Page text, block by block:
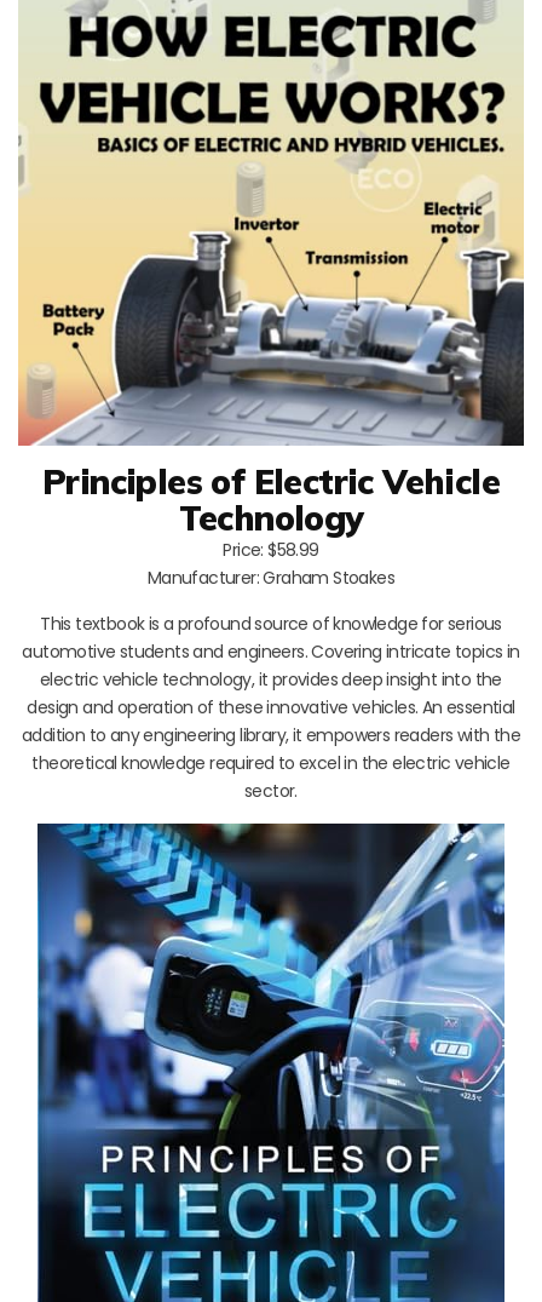
Principles of Electric Vehicle
Technology
Price: $58.99
Manufacturer: Graham Stoakes
This textbook is a profound source of knowledge for serious
automotive students and engineers. Covering intricate topics in
electric vehicle technology, it provides deep insight into the
design and operation of these innovative vehicles. An essential
addition to any engineering library, it empowers readers with the
theoretical knowledge required to excel in the electric vehicle
sector.